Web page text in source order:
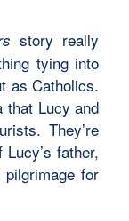
story really
tying into
as Catholics.
that Lucy and
They’re
father,
for